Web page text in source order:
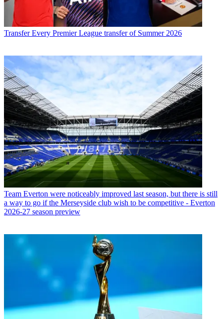
Transfer Every Premier League transfer of Summer 2026
Team Everton were noticeably improved last season, but there is still
a way to go if the Merseyside club wish to be competitive - Everton
2026-27 season preview